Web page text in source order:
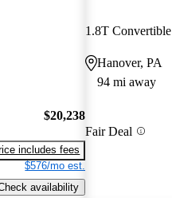
$20,238
includes fees
$576/mo est.
availability
1.8T Convertible
Hanover, PA
94 mi away
Fair Deal